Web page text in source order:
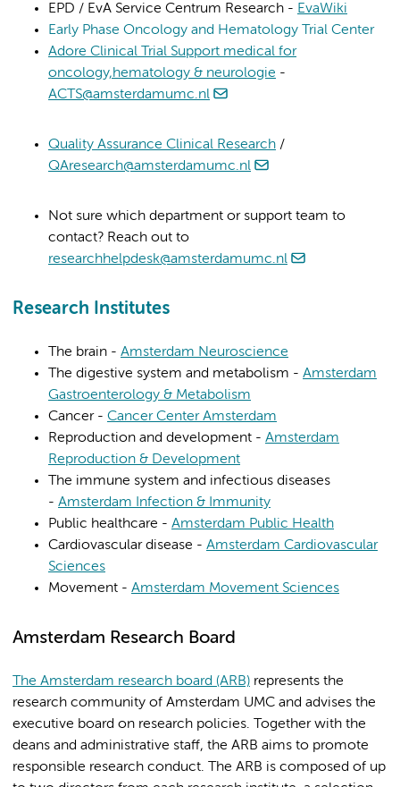
EPD / EvA Service Centrum Research - EvaWiki
Early Phase Oncology and Hematology Trial Center
Adore Clinical Trial Support medical for
oncology,hematology & neurologie -
ACTS@amsterdamumc.nl
Quality Assurance Clinical Research /
QAresearch@amsterdamumc.nl
Not sure which department or support team to
contact? Reach out to
researchhelpdesk@amsterdamumc.nl
Research Institutes
The brain - Amsterdam Neuroscience
The digestive system and metabolism - Amsterdam
Gastroenterology & Metabolism
Cancer - Cancer Center Amsterdam
Reproduction and development - Amsterdam
Reproduction & Development
The immune system and infectious diseases
- Amsterdam Infection & Immunity
Public healthcare - Amsterdam Public Health
Cardiovascular disease - Amsterdam Cardiovascular
Sciences
Movement - Amsterdam Movement Sciences
Amsterdam Research Board
The Amsterdam research board (ARB) represents the
research community of Amsterdam UMC and advises the
executive board on research policies. Together with the
deans and administrative staff, the ARB aims to promote
responsible research conduct. The ARB is composed of up